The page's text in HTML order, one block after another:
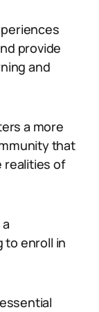
provide
and
a more
that
realities of
to enroll in